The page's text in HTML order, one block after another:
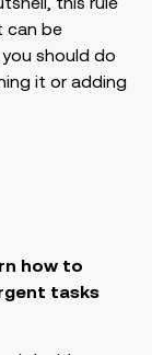
can be
should do
it or adding
how to
tasks